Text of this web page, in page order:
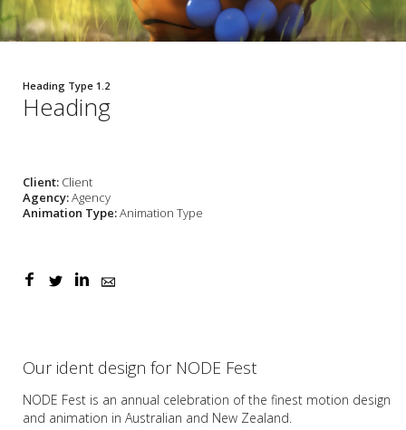
Heading Type 1.2
Heading
Client: Client
Agency:Agency
Animation Type:Animation Type
Our ident design for NODE Fest
NODE Fest is an annual celebration of the finest motion design
and animation in Australian and New Zealand.